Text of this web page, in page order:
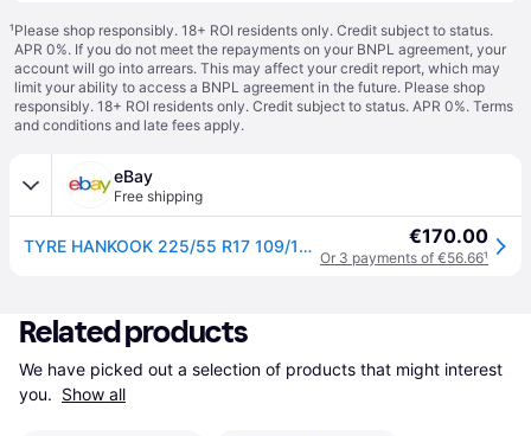
¹Please shop responsibly. 18+ ROI residents only. Credit subject to status.
APR 0%. If you do not meet the repayments on your BNPL agreement, your
account will go into arrears. This may affect your credit report, which may
limit your ability to access a BNPL agreement in the future. Please shop
responsibly. 18+ ROI residents only. Credit subject to status. APR 0%. Terms
and conditions and late fees apply.
eBay
Free shipping
TYRE HANKOOK 225/55 R17 109/107H RA58 VANTRA TRANSIT SUMMER €170.00
Or 3 payments of €56.66¹
Related products
We have picked out a selection of products that might interest
you. Show all